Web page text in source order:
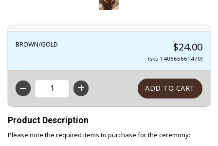
BROWN/GOLD $24.00
(sku 140665661470)
QTY
Product Description
Please note the required items to purchase for the ceremony: